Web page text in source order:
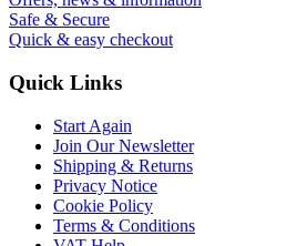
Safe & Secure
Quick & easy checkout
Quick Links
Start Again
Join Our Newsletter
Shipping & Returns
Privacy Notice
Cookie Policy
Terms & Conditions